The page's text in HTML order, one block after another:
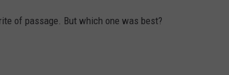
of passage. But which one was best?